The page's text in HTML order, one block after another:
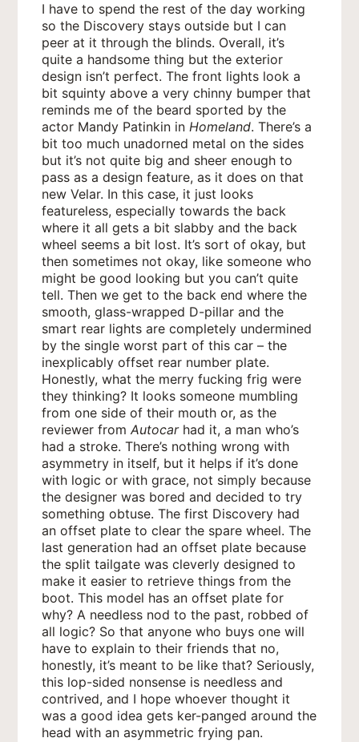
I have to spend the rest of the day working
so the Discovery stays outside but I can
peer at it through the blinds. Overall, it’s
quite a handsome thing but the exterior
design isn’t perfect. The front lights look a
bit squinty above a very chinny bumper that
reminds me of the beard sported by the
actor Mandy Patinkin inHomeland. There’s a
bit too much unadorned metal on the sides
but it’s not quite big and sheer enough to
pass as a design feature, as it does on that
new Velar. In this case, it just looks
featureless, especially towards the back
where it all gets a bit slabby and the back
wheel seems a bit lost. It’s sort of okay, but
then sometimes not okay, like someone who
might be good looking but you can’t quite
tell. Then we get to the back end where the
smooth, glass-wrapped D-pillar and the
smart rear lights are completely undermined
by the single worst part of this car – the
inexplicably offset rear number plate.
Honestly, what the merry fucking frig were
they thinking? It looks someone mumbling
from one side of their mouth or, as the
reviewer fromAutocarhad it, a man who’s
had a stroke. There’s nothing wrong with
asymmetry in itself, but it helps if it’s done
with logic or with grace, not simply because
the designer was bored and decided to try
something obtuse. The first Discovery had
an offset plate to clear the spare wheel. The
last generation had an offset plate because
the split tailgate was cleverly designed to
make it easier to retrieve things from the
boot. This model has an offset plate for
why? A needless nod to the past, robbed of
all logic? So that anyone who buys one will
have to explain to their friends that no,
honestly, it’s meant to be like that? Seriously,
this lop-sided nonsense is needless and
contrived, and I hope whoever thought it
was a good idea gets ker-panged around the
head with an asymmetric frying pan.